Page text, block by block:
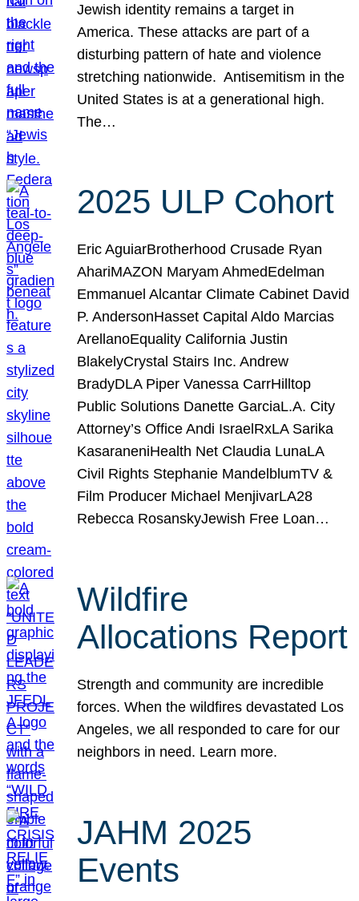
Jewish identity remains a target in
America. These attacks are part of a
disturbing pattern of hate and violence
stretching nationwide. Antisemitism in the
United States is at a generational high.
The…
2025 ULP Cohort
Eric AguiarBrotherhood Crusade Ryan
AhariMAZON Maryam AhmedEdelman
Emmanuel Alcantar Climate Cabinet David
P. AndersonHasset Capital Aldo Marcias
ArellanoEquality California Justin
BlakelyCrystal Stairs Inc. Andrew
BradyDLA Piper Vanessa CarrHilltop
Public Solutions Danette GarciaL.A. City
Attorney’s Office Andi IsraelRxLA Sarika
KasaraneniHealth Net Claudia LunaLA
Civil Rights Stephanie MandelblumTV &
Film Producer Michael MenjivarLA28
Rebecca RosanskyJewish Free Loan…
Wildfire
Allocations Report
Strength and community are incredible
forces. When the wildfires devastated Los
Angeles, we all responded to care for our
neighbors in need. Learn more.
JAHM 2025
Events